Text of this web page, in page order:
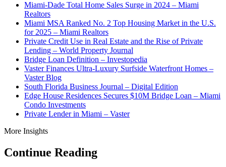
Miami-Dade Total Home Sales Surge in 2024 – Miami
Realtors
Miami MSA Ranked No. 2 Top Housing Market in the U.S.
for 2025 – Miami Realtors
Private Credit Use in Real Estate and the Rise of Private
Lending – World Property Journal
Bridge Loan Definition – Investopedia
Vaster Finances Ultra-Luxury Surfside Waterfront Homes –
Vaster Blog
South Florida Business Journal – Digital Edition
Edge House Residences Secures $10M Bridge Loan – Miami
Condo Investments
Private Lender in Miami – Vaster
More Insights
Continue Reading